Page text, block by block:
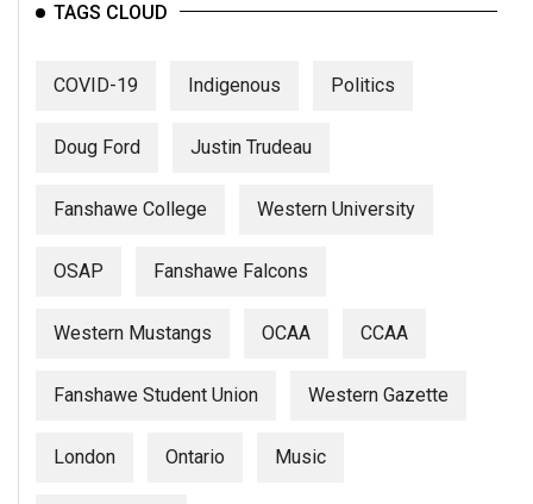
TAGS CLOUD
COVID-19 Indigenous Politics
Doug Ford Justin Trudeau
Fanshawe College Western University
OSAP Fanshawe Falcons
Western Mustangs OCAA CCAA
Fanshawe Student Union Western Gazette
London Ontario Music